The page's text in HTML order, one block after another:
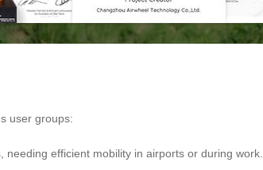
user groups:
needing efficient mobility in airports or during